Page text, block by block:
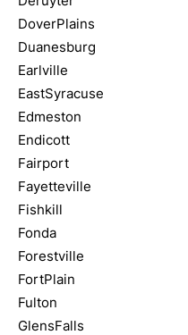
DoverPlains
Duanesburg
Earlville
EastSyracuse
Edmeston
Endicott
Fairport
Fayetteville
Fishkill
Fonda
Forestville
FortPlain
Fulton
GlensFalls